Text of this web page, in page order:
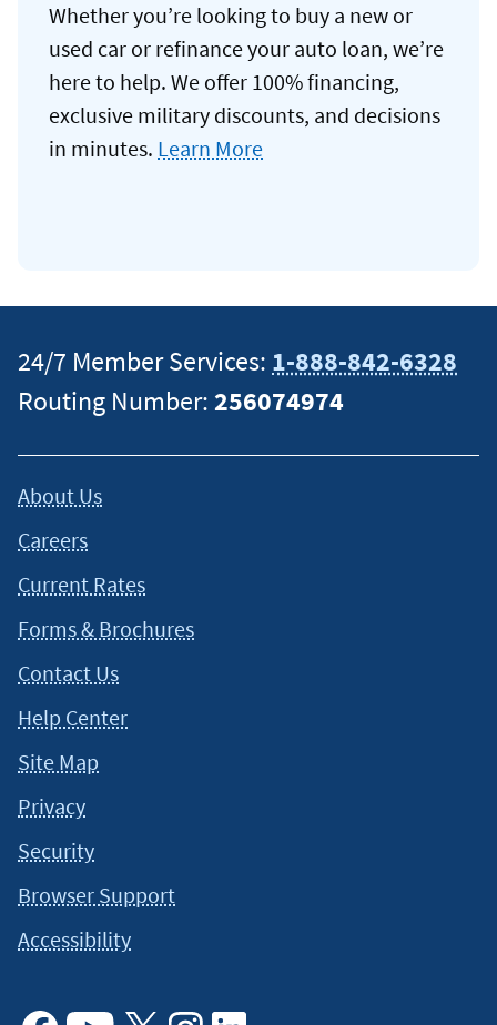
Whether you’re looking to buy a new or
used car or refinance your auto loan, we’re
here to help. We offer 100% financing,
exclusive military discounts, and decisions
in minutes. Learn More
24/7 Member Services: 1-888-842-6328
Routing Number:256074974
About Us
Careers
Current Rates
Forms & Brochures
Contact Us
Help Center
Site Map
Privacy
Security
Browser Support
Accessibility